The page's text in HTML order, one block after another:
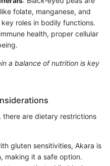
folate, manganese, and
roles in bodily functions.
health, proper cellular
a balance of nutrition is key
there are dietary restrictions
gluten sensitivities, Akara is
making it a safe option.